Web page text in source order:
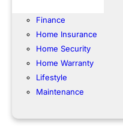
Finance
Home Insurance
Home Security
Home Warranty
Lifestyle
Maintenance